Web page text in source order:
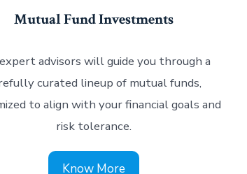
Mutual Fund Investments
advisors will guide you through a
curated lineup of mutual funds,
to align with your financial goals and
risk tolerance.
Know More